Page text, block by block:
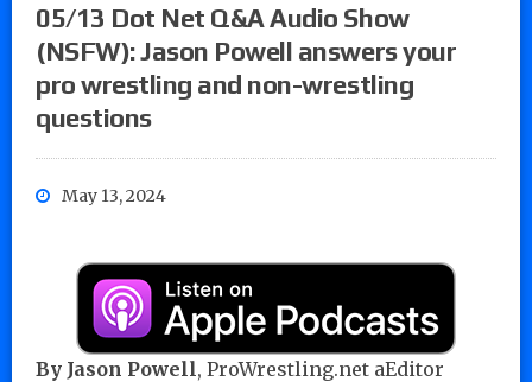
05/13 Dot Net Q&A Audio Show
(NSFW): Jason Powell answers your
pro wrestling and non-wrestling
questions
May 13, 2024
By Jason Powell, ProWrestling.net aEditor